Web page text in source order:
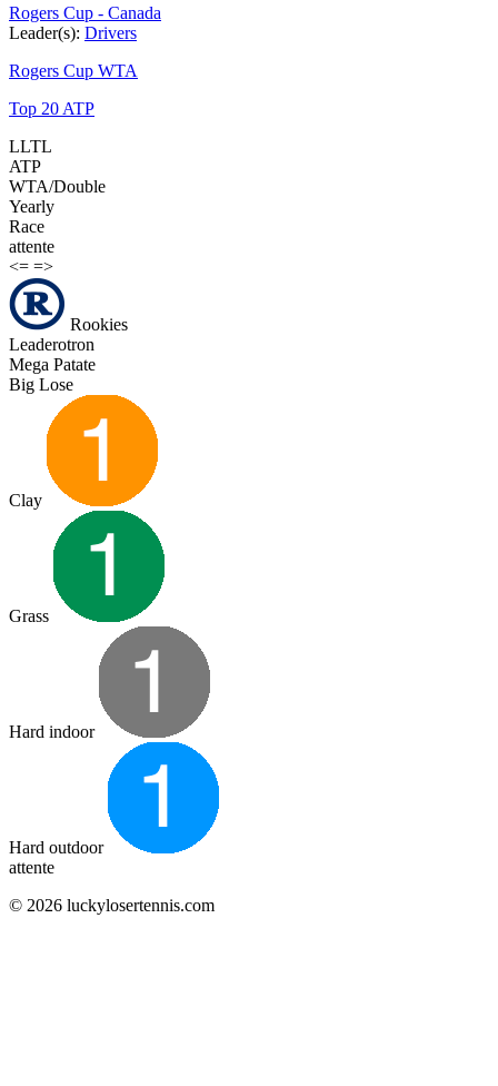
Rogers Cup - Canada
Leader(s): Drivers
Rogers Cup WTA
Top 20 ATP
LLTL
ATP
WTA/Double
Yearly
Race
attente
<= =>
Rookies
Leaderotron
Mega Patate
Big Lose
Clay
Grass
Hard indoor
Hard outdoor
attente
© 2026 luckylosertennis.com